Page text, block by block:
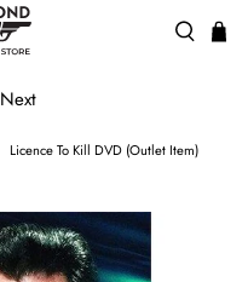
Licence To Kill DVD (Outlet Item)
Next